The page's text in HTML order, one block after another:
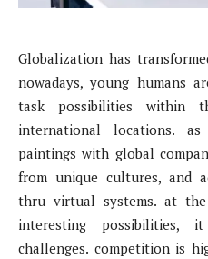
Globalization has
nowadays, young humans
task possibilities within
international locations.
paintings with global
from unique cultures, and
thru virtual systems. at
interesting possibilities,
challenges. competition is